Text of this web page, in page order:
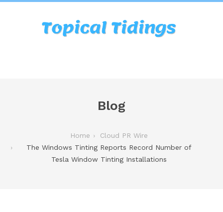
Blog
Home
Cloud PR Wire
The Windows Tinting Reports Record Number of
Tesla Window Tinting Installations